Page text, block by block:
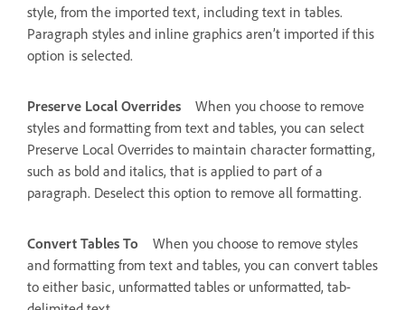
style, from the imported text, including text in tables.
Paragraph styles and inline graphics aren’t imported if this
option is selected.
Preserve Local Overrides
When you choose to remove
styles and formatting from text and tables, you can select
Preserve Local Overrides to maintain character formatting,
such as bold and italics, that is applied to part of a
paragraph. Deselect this option to remove all formatting.
Convert Tables To
When you choose to remove styles
and formatting from text and tables, you can convert tables
to either basic, unformatted tables or unformatted, tab-